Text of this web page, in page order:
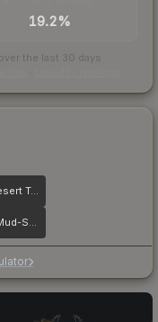
19.2%
the last 30 days
USP-S | Desert Tactical
M4A1-S | Mud-Spec